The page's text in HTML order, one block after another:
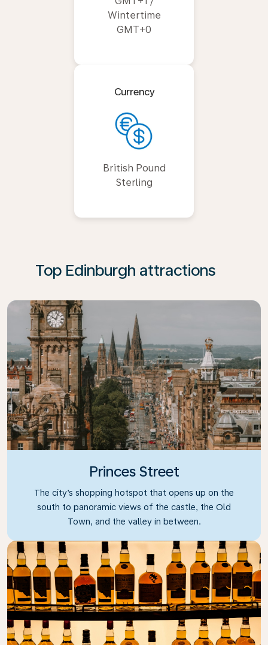
Wintertime
GMT+0
Currency
British Pound
Sterling
Top Edinburgh attractions
Princes Street
The city’s shopping hotspot that opens up on the
south to panoramic views of the castle, the Old
Town, and the valley in between.